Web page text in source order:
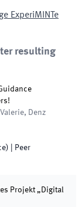
ExperiMINTe
resulting
Denz
| Peer
Projekt „Digital